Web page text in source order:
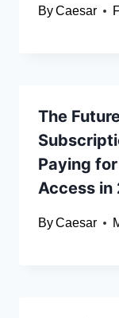
ByCaesar
The
Paying
Access in
ByCaesar